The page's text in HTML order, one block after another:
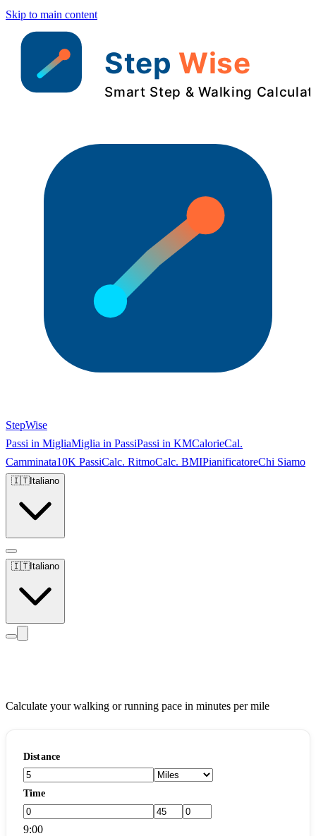
Skip to main content
StepWise
Passi in MigliaMiglia in PassiPassi in KMCalorieCal.
Camminata10K PassiCalc. RitmoCalc. BMIPianificatoreChi Siamo
🇮🇹Italiano
🇮🇹Italiano
Calculate your walking or running pace in minutes per mile
Distance
Time
9:00